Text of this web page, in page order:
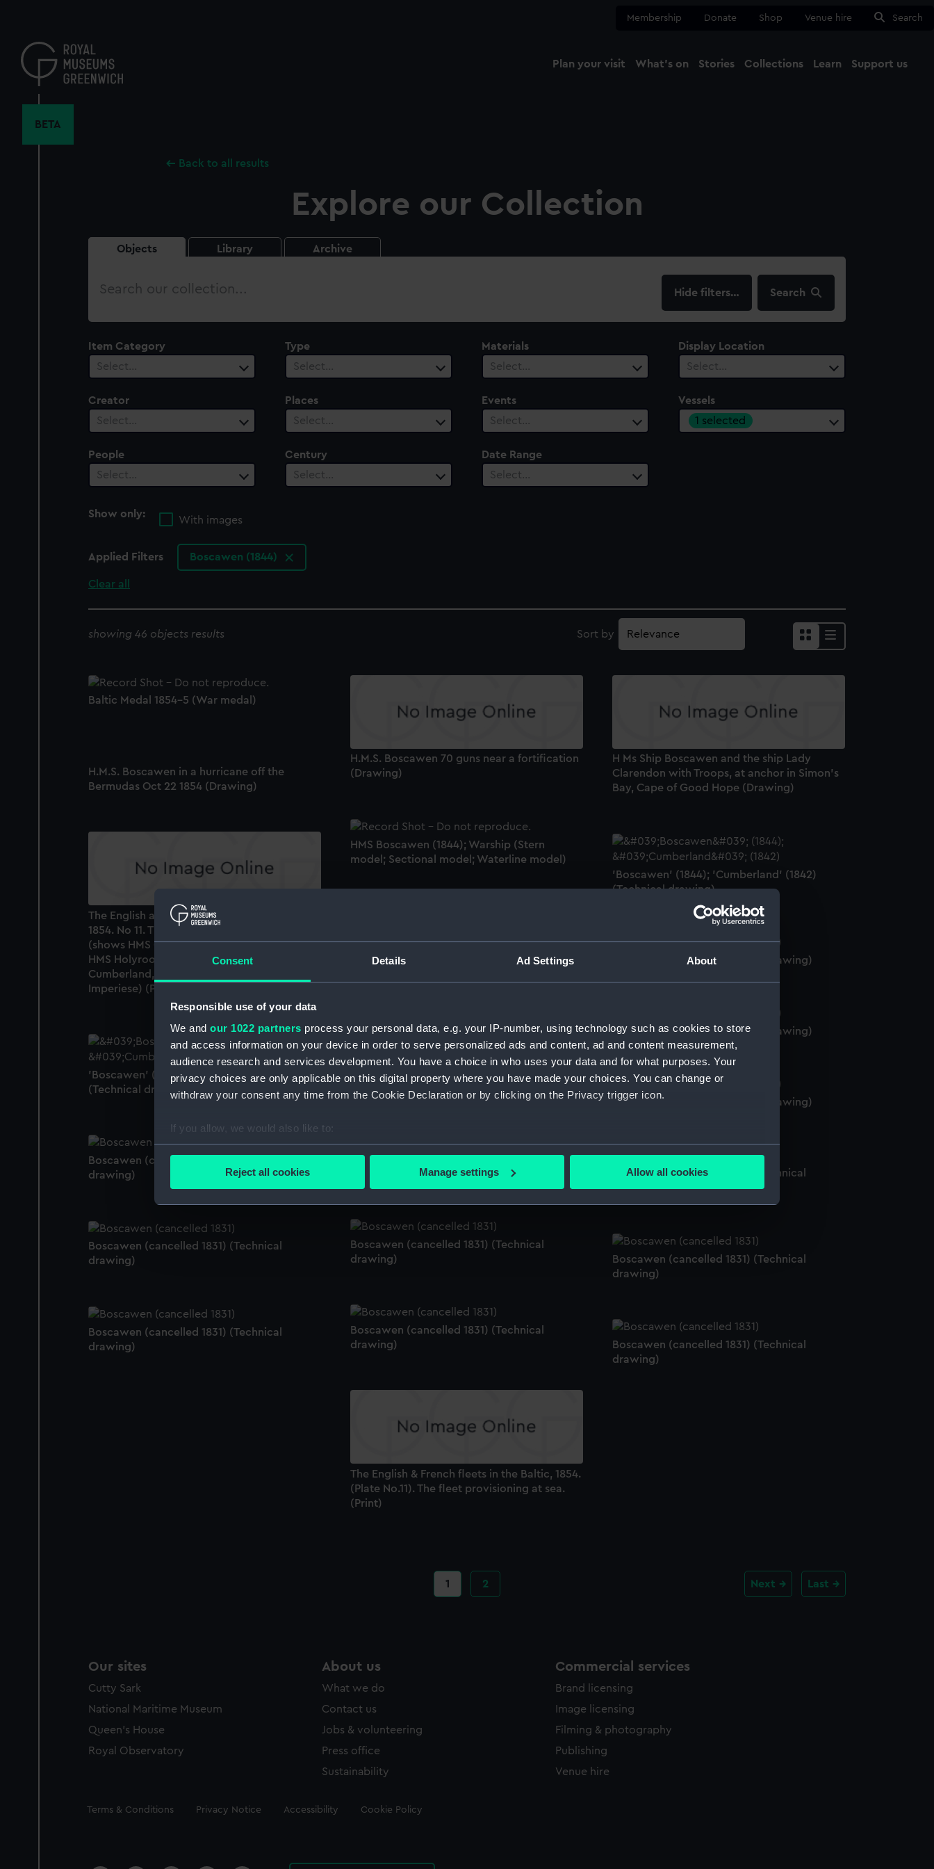
Consent Details Ad Settings About
Responsible use of your data
We and our 1022 partners process your personal data, e.g. your IP-number, using technology such as cookies to store
and access information on your device in order to serve personalized ads and content, ad and content measurement,
audience research and services development. You have a choice in who uses your data and for what purposes. Your
privacy choices are only applicable on this digital property where you have made your choices. You can change or
withdraw your consent any time from the Cookie Declaration or by clicking on the Privacy trigger icon.
If you allow, we would also like to:
Collect information about your geographical location which can be accurate to within several meters
We use necessary cookies to make our websites work correctly for you.
We’d like to use additional cookies to remember your preferences, understand how our website is used, and to help us
improve it. We may also use cookies to tailor our marketing to your interests and deliver embedded content from third-
party sources. You can choose to allow all cookies, change your preferences or opt-out at any time.
Reject all cookies Manage settings Allow all cookies
content
Membership Donate Shop Venue hire Search
Plan your visit What's on Stories Collections Learn Support us
BETA
Back to all results
Explore our Collection
Objects Library Archive
Search
filters… Search
Item Category
Select…
Type
Select…
Materials
Select…
Display Location
Select…
Creator
Select…
Places
Select…
Events
Select…
Vessels
1 selected
People
Select…
Century
Select…
Date Range
Select…
Show only:
With images
Applied Filters Boscawen (1844)
Clear all
showing 46 objects results Sort by
Baltic Medal 1854-5 (War medal)
H.M.S. Boscawen 70 guns near a fortification
(Drawing)
H Ms Ship Boscawen and the ship Lady
Clarendon with Troops, at anchor in Simon's
Bay, Cape of Good Hope (Drawing)
H.M.S. Boscawen in a hurricane off the
Bermudas Oct 22 1854 (Drawing)
HMS Boscawen (1844); Warship (Stern
model; Sectional model; Waterline model)
The English and French Fleets in the Baltic,
1854. No 11. The Fleet provisioning at sea
(shows HMS Caesar, HMS Duke of Wellington
HMS Holyrood, HMS Monarch, HMS
Cumberland, HMS Boscawen, HMS
Imperiese) (Print)
'Boscawen' (1844); 'Cumberland' (1842)
(Technical drawing)
'Boscawen' (1844) (Technical drawing)
'Boscawen' (1844) (Technical drawing)
'Boscawen' (1842); 'Cumberland' (1842)
(Technical drawing)
'Boscawen' (1844) (Technical drawing)
'Boscawen' (1844) (Technical drawing)
Specifications for Boscawen (1844)
Boscawen (cancelled 1831) (Technical
drawing)
Boscawen (cancelled 1831) (Technical
drawing)
Boscawen (cancelled 1831) (Technical
drawing)
Boscawen (cancelled 1831) (Technical
drawing)
Boscawen (cancelled 1831) (Technical
drawing)
Boscawen (cancelled 1831) (Technical
drawing)
Boscawen (cancelled 1831) (Technical
drawing)
Boscawen (cancelled 1831) (Technical
drawing)
The English & French fleets in the Baltic, 1854.
(Plate No.11). The fleet provisioning at sea.
(Print)
Current
page
1 Page
2 Next Last
Our sites
Cutty Sark
National Maritime Museum
Queen's House
Royal Observatory
About us
What we do
Contact us
Jobs & volunteering
Press office
Sustainability
Commercial services
Brand licensing
Image licensing
Filming & photography
Publishing
Venue hire
Legal
Terms & Conditions Privacy Notice Accessibility Cookie Policy